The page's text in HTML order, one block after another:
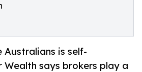
Australians is self-
Wealth says brokers play a